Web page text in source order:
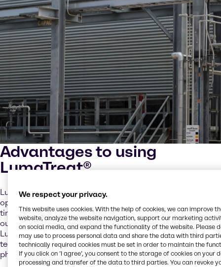
Advantages to using
LumaTreat®
LumaTreat®FA and LumaTreat
operators greater control, operational confidence, and
timely information. Most formulas can be easily changed
out with a one-to-one ratio of untagged polymer to
LumaTreat®polymer and this fluorescent tagging
technology is compatible with new/existing formulas,
phosphonates, and oxidizing biocides.
We respect your privacy.
This website uses cookies. With the help of cookies, we can improve
website, analyze the website navigation, support our marketing
on social media, and expand the functionality of the website. Please
may use to process personal data and share the data with third
technically required cookies must be set in order to maintain the
If you click on ’I agree’, you consent to the storage of cookies on your
processing and transfer of the data to third parties. You can revoke